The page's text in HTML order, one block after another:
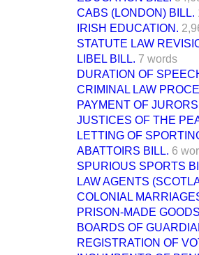
CABS (LONDON) BILL.
IRISH EDUCATION.
STATUTE LAW
LIBEL BILL. 7 words
DURATION OF
CRIMINAL LAW
PAYMENT OF
JUSTICES OF THE
LETTING OF
ABATTOIRS BILL. 6
SPURIOUS SPORTS
LAW AGENTS
COLONIAL
PRISON-MADE
BOARDS OF
REGISTRATION OF